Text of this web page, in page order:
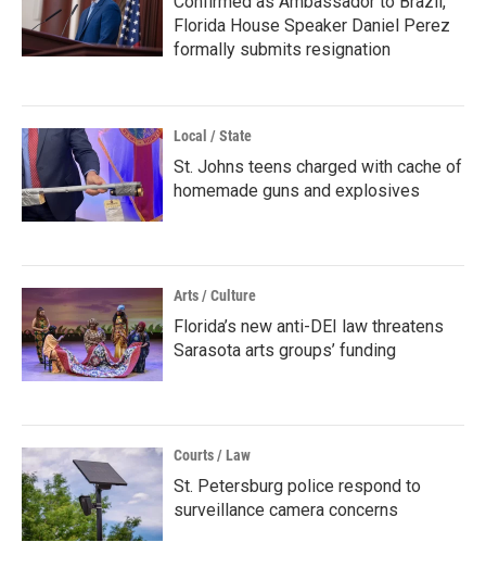
Florida House Speaker Daniel Perez
formally submits resignation
Local / State
St. Johns teens charged with cache of
homemade guns and explosives
Arts / Culture
Florida’s new anti-DEI law threatens
Sarasota arts groups’ funding
Courts / Law
St. Petersburg police respond to
surveillance camera concerns